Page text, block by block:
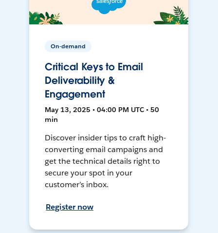
On-demand
Critical Keys to Email
Deliverability &
Engagement
May 13, 2025 • 04:00 PM UTC • 50
min
Discover insider tips to craft high-
converting email campaigns and
get the technical details right to
secure your spot in your
customer’s inbox.
Register now